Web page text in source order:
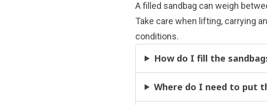
A filled sandbag can weigh
Take care when lifting, carrying
conditions.
How do I fill the
Where do I need to put